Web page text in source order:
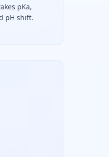
pKa,
pH shift.
of conjugate